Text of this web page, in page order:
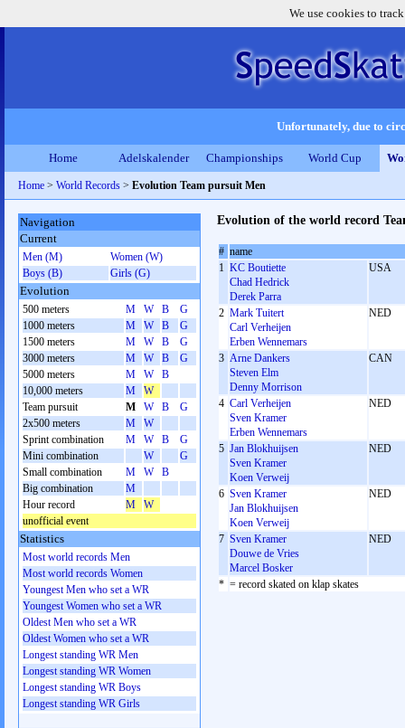
We use cookies to
Unfortunately, due to
Home Adelskalender Championships World Cup
Home > World Records > Evolution Team pursuit Men
Evolution of the world record
# name
1 KC Boutiette
Chad Hedrick
Derek Parra
USA
2 Mark Tuitert
Carl Verheijen
Erben Wennemars
NED
3 Arne Dankers
Steven Elm
Denny Morrison
CAN
4 Carl Verheijen
Sven Kramer
Erben Wennemars
NED
5 Jan Blokhuijsen
Sven Kramer
Koen Verweij
NED
6 Sven Kramer
Jan Blokhuijsen
Koen Verweij
NED
7 Sven Kramer
Douwe de Vries
Marcel Bosker
NED
* = record skated on klap skates
Navigation
Current
Men (M)
Women (W)
Boys (B)
Girls (G)
Evolution
500 meters M W B
G
1000 meters
M W B
G
1500 meters
M W B
G
3000 meters
M W B
G
5000 meters
M W
B
10,000 meters
M
W
Team pursuit
M W B
G
2x500 meters
M
W
Sprint combination
M W B
G
Mini combination
W
G
Small combination
M W
B
Big combination
M
Hour record
M
W
unofficial event
Statistics
Most world records Men
Most world records Women
Youngest Men who set a WR
Youngest Women who set a WR
Oldest Men who set a WR
Oldest Women who set a WR
Longest standing WR Men
Longest standing WR Women
Longest standing WR Boys
Longest standing WR Girls